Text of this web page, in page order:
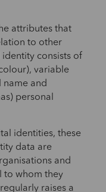
attributes that
to other
consists of
variable
and
personal
identities, these
data are
and
to whom they
raises a